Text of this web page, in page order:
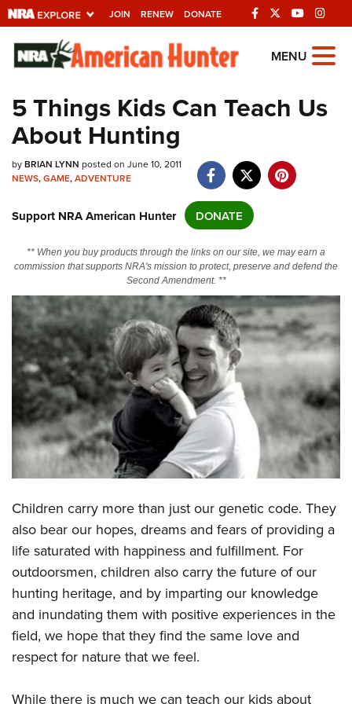
JOIN RENEW DONATE
Explore The NRA
Universe Of Websites
Quick Links
NRA.ORG
NRA Near You
Friends of NRA
State and Federal Gun Laws
NRA Online Training
Politics, Policy and Legislation
CLUBS AND ASSOCIATIONS
Affiliated Clubs, Ranges and Businesses
COMPETITIVE SHOOTING
NRA Day
Competitive Shooting Programs
America's Rifle Challenge
Competitor Classification Lookup
Shooting Sports USA
Adaptive Shooting
Great American Outdoor Show
NRA Whittington Center
EVENTS AND ENTERTAINMENT
NRA Whittington Center
Friends of NRA
Great American Outdoor Show
NRA Annual Meetings & Exhibits
NRA Day
NRA Country
Competitive Shooting Programs
NRA Gun Safety Rules
Become An NRA Instructor
Become A Training Counselor
NRA Range Safety Officers
Shooting Sports Coach Development
Adaptive Shooting
Friends of NRA
Ring of Freedom
Institute for Legislative Action
NRA Whittington Center
NRA Firearms For Freedom
HISTORY
History Of The NRA
NRA Museums
I Have This Old Gun
NRA Gun Gurus
HUNTING
Hunter Education
Youth Hunter Education Challenge
NRA Whittington Center
LAW ENFORCEMENT, MILITARY, SECURITY
Law Enforcement, Military, Security
MEDIA AND PUBLICATIONS
MENU
5 Things Kids Can Teach Us
About Hunting
byBRIAN LYNN posted on June 10, 2011
NEWS,GAME,ADVENTURE
Support NRA American Hunter DONATE
** When you buy products through the links on our site, we may earn a
commission that supports NRA's mission to protect, preserve and defend the
Second Amendment. **
Children carry more than just our genetic code. They
also bear our hopes, dreams and fears of providing a
life saturated with happiness and fulfillment. For
outdoorsmen, children also carry the future of our
hunting heritage, and by imparting our knowledge
and inundating them with positive experiences in the
field, we hope that they find the same love and
respect for nature that we feel.
While there is much we can teach our kids about